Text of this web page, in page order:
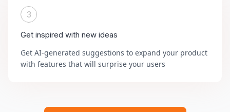
3
Get inspired with new ideas
Get AI-generated suggestions to expand your product
with features that will surprise your users